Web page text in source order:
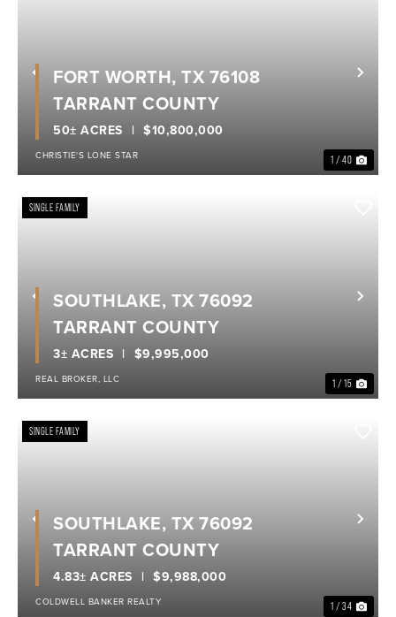
Previous
1 / 40
$10,800,000
50± ACRES
FORT WORTH, TX 76108
TARRANT COUNTY
CHRISTIE'S LONE STAR
Previous
SINGLE FAMILY
1 / 15
$9,995,000
3± ACRES
SOUTHLAKE, TX 76092
TARRANT COUNTY
REAL BROKER, LLC
Previous
SINGLE FAMILY
1 / 34
$9,988,000
4.83± ACRES
SOUTHLAKE, TX 76092
TARRANT COUNTY
COLDWELL BANKER REALTY